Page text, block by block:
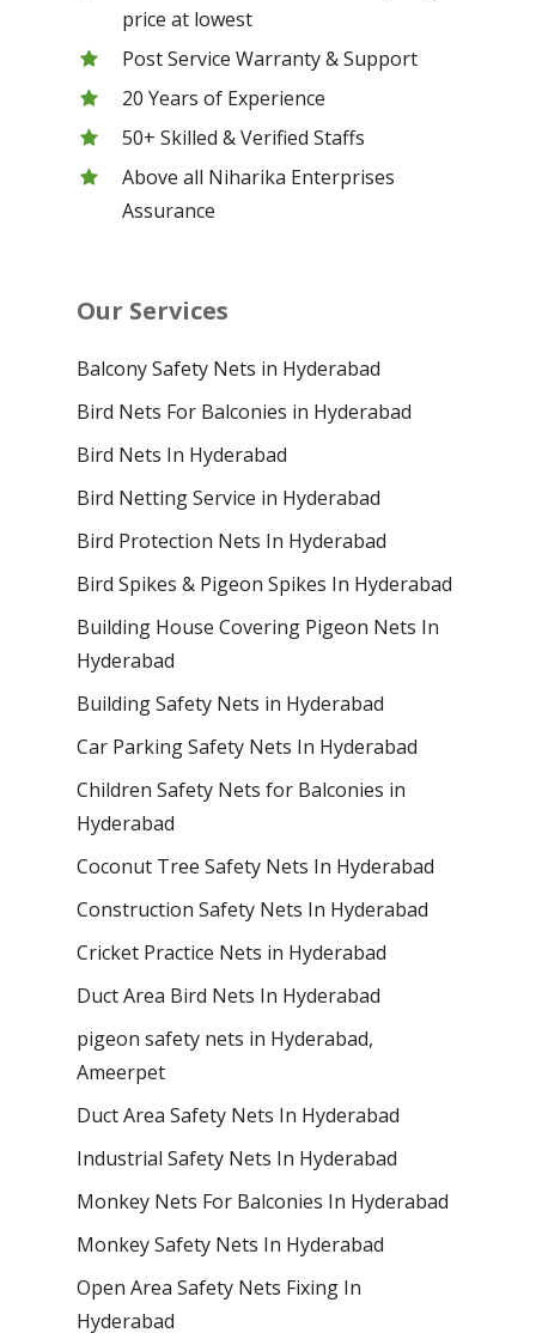
price at lowest
Post Service Warranty & Support
20 Years of Experience
50+ Skilled & Verified Staffs
Above all Niharika Enterprises
Assurance
Our Services
Balcony Safety Nets in Hyderabad
Bird Nets For Balconies in Hyderabad
Bird Nets In Hyderabad
Bird Netting Service in Hyderabad
Bird Protection Nets In Hyderabad
Bird Spikes & Pigeon Spikes In Hyderabad
Building House Covering Pigeon Nets In
Hyderabad
Building Safety Nets in Hyderabad
Car Parking Safety Nets In Hyderabad
Children Safety Nets for Balconies in
Hyderabad
Coconut Tree Safety Nets In Hyderabad
Construction Safety Nets In Hyderabad
Cricket Practice Nets in Hyderabad
Duct Area Bird Nets In Hyderabad
pigeon safety nets in Hyderabad​,
Ameerpet
Duct Area Safety Nets In Hyderabad
Industrial Safety Nets In Hyderabad
Monkey Nets For Balconies In Hyderabad
Monkey Safety Nets In Hyderabad
Open Area Safety Nets Fixing In
Hyderabad